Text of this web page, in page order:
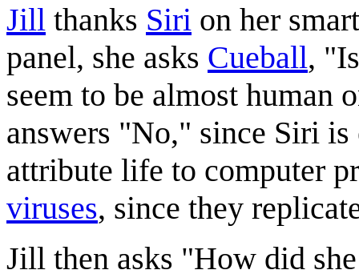
Jill thanks Siri on her
panel, she asks Cueball,
seem to be almost human
answers "No," since Siri
attribute life to computer
viruses, since they
Jill then asks "How did